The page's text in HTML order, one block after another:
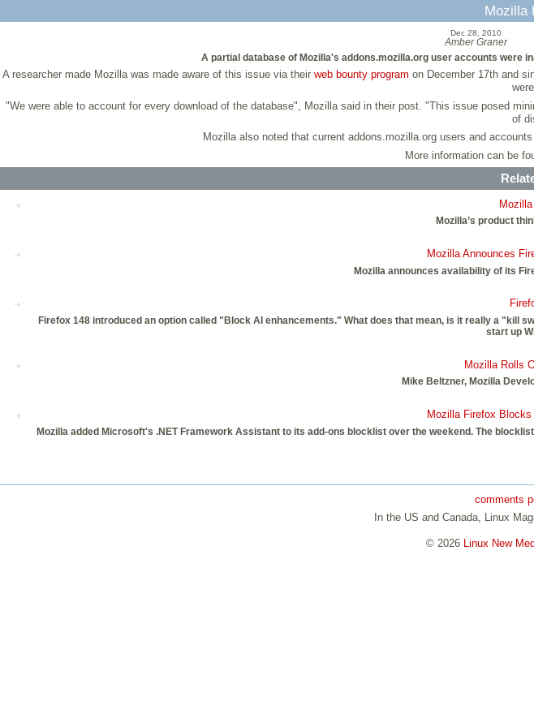
Mozilla
Dec 28, 2010
Amber Graner
A partial database of Mozilla's addons.mozilla.org user accounts were
A researcher made Mozilla was made aware of this issue via their web bounty program on December 17th and
"We were able to account for every download of the database", Mozilla said in their post. "This issue posed
of
Mozilla also noted that current addons.mozilla.org users and
More information can be
Mozilla’s product
Mozilla Announces
Mozilla announces availability of its
Firefox 148 introduced an option called "Block AI enhancements." What does that mean, is it really a "kill
start up
Mozilla Rolls
Mike Beltzner, Mozilla
Mozilla Firefox
Mozilla added Microsoft's .NET Framework Assistant to its add-ons blocklist over the weekend. The
comments
In the US and Canada, Linux
© 2026 Linux New